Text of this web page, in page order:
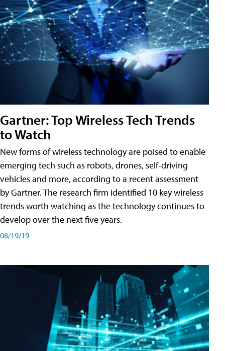
Gartner: Top Wireless Tech Trends
to Watch
New forms of wireless technology are poised to enable
emerging tech such as robots, drones, self-driving
vehicles and more, according to a recent assessment
by Gartner. The research firm identified 10 key wireless
trends worth watching as the technology continues to
develop over the next five years.
08/19/19